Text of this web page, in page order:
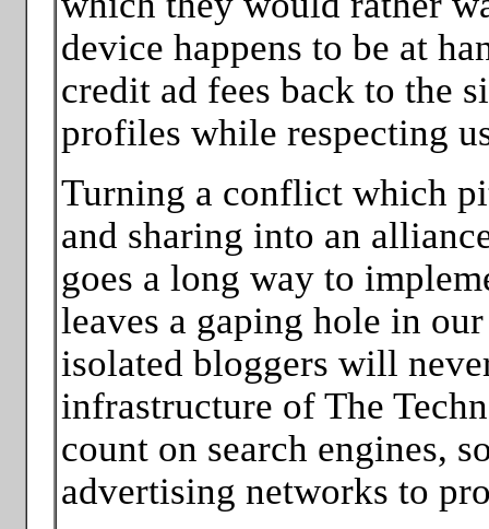
device happens to be at
credit ad fees back to the
profiles while respecting
Turning a conflict which
and sharing into an
goes a long way to
leaves a gaping hole in
isolated bloggers will
infrastructure of The
count on search engines,
advertising networks to